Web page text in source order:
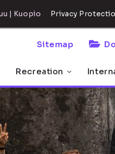
| Kuopio Privacy
Sitemap
Recreation